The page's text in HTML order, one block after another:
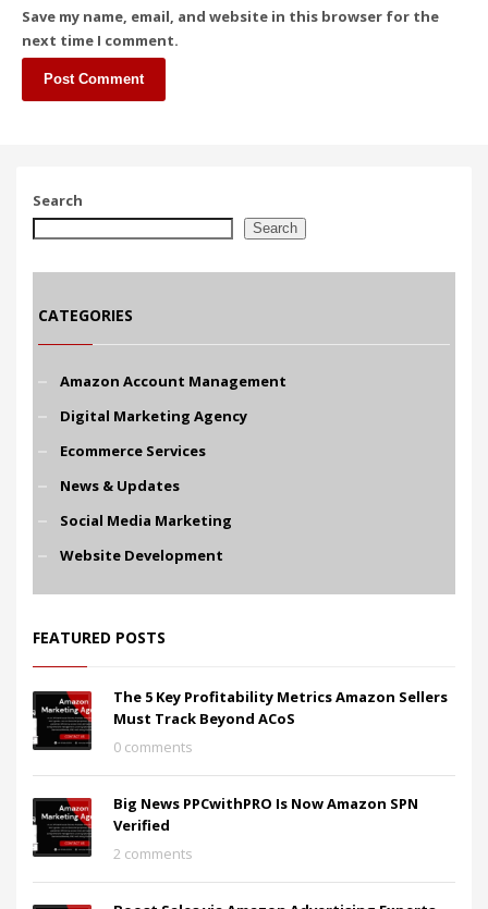
Save my name, email, and website in this browser for the
next time I comment.
Search
Search
CATEGORIES
Amazon Account Management
Digital Marketing Agency
Ecommerce Services
News & Updates
Social Media Marketing
Website Development
FEATURED POSTS
The 5 Key Profitability Metrics Amazon Sellers
Must Track Beyond ACoS
0 comments
Big News PPCwithPRO Is Now Amazon SPN
Verified
2 comments